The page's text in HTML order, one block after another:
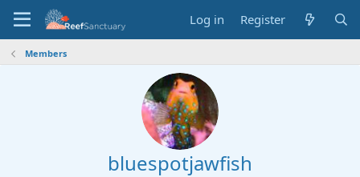
Log in Register
Members
bluespotjawfish